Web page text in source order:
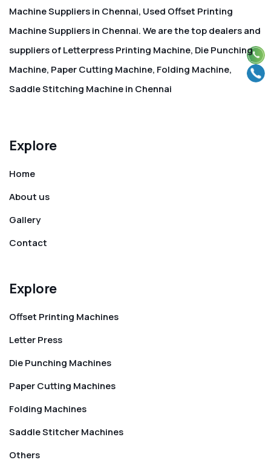
Machine Suppliers in Chennai, Used Offset Printing
Machine Suppliers in Chennai. We are the top dealers and
suppliers of Letterpress Printing Machine, Die Punching
Machine, Paper Cutting Machine, Folding Machine,
Saddle Stitching Machine in Chennai
Explore
Home
About us
Gallery
Contact
Explore
Offset Printing Machines
Letter Press
Die Punching Machines
Paper Cutting Machines
Folding Machines
Saddle Stitcher Machines
Others